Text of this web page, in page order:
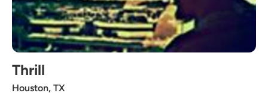
Thrill
Houston, TX